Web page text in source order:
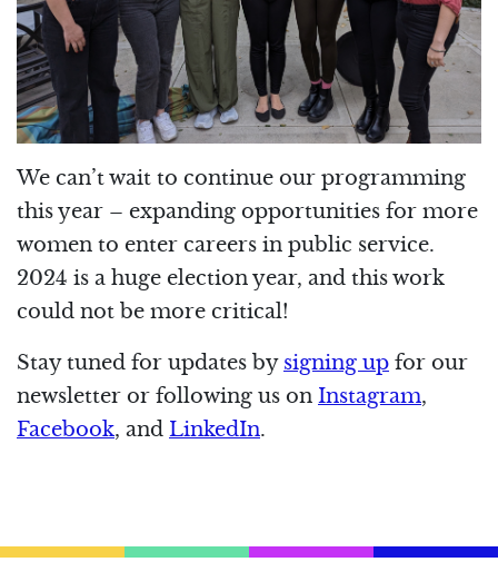
We can’t wait to continue our programming
this year – expanding opportunities for more
women to enter careers in public service.
2024 is a huge election year, and this work
could not be more critical!
Stay tuned for updates by signing up for our
newsletter or following us on Instagram,
Facebook, and LinkedIn.